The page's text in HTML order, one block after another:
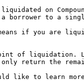
on
borrower to a
if you are
point of
the
like to learn